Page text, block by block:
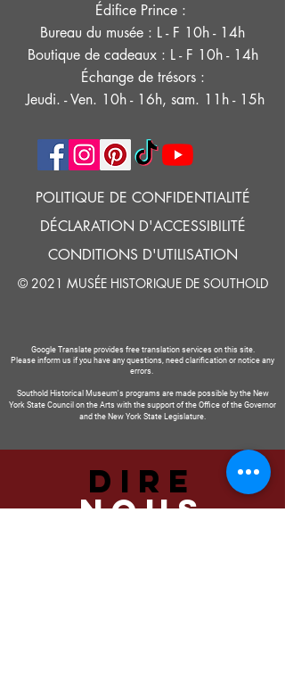
Édifice Prince :
Bureau du musée : L - F 10h - 14h
Boutique de cadeaux : L - F 10h - 14h
Échange de trésors :
Jeudi. - Ven. 10h - 16h, sam. 11h - 15h
POLITIQUE DE CONFIDENTIALITÉ
DÉCLARATION D'ACCESSIBILITÉ
CONDITIONS D'UTILISATION
© 2021 MUSÉE HISTORIQUE DE SOUTHOLD
Google Translate provides free translation services on this site.
Please inform us if you have any questions, need clarification or notice any
errors.
Southold Historical Museum's programs are made possible by the New
York State Council on the Arts with the support of the Office of the Governor
and the New York State Legislature.
DIRE
NOUS